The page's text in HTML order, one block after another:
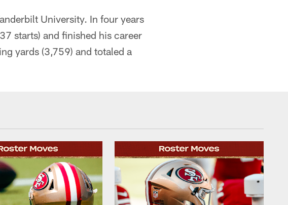
University. In four years
starts) and finished his career
yards (3,759) and totaled a